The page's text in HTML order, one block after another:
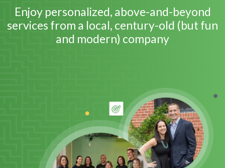
About Us
Join Our Team
Enjoy personalized, above-and-beyond
services from a local, century-old (but fun
and modern) company